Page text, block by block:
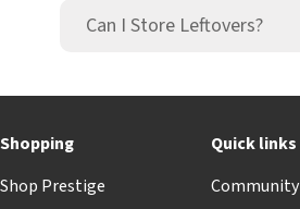
Can I Store Leftovers?
Shopping
Shop Prestige
Quick links
Community